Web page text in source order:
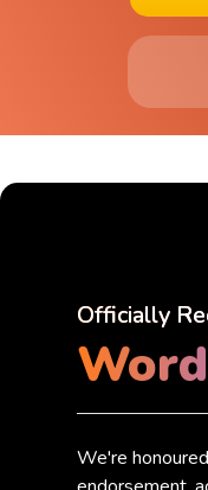
Officially
We're